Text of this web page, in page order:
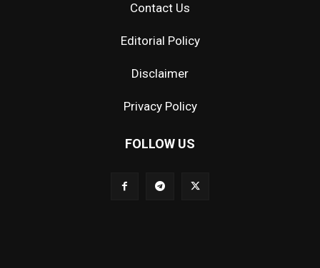
Contact Us
Editorial Policy
Disclaimer
Privacy Policy
FOLLOW US